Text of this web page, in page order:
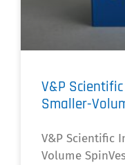
V&P
Smaller-
V&P Scientific
Volume